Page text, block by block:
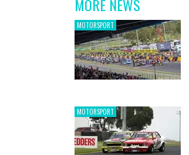
MORE NEWS
MOTORSPORT
MOTORSPORT